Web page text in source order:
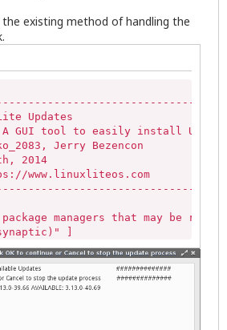
existing method of handling the
Updates
GUI tool to easily install
Jerry Bezencon
2014
www.linuxliteos.com
managers that may be
]
synaptic